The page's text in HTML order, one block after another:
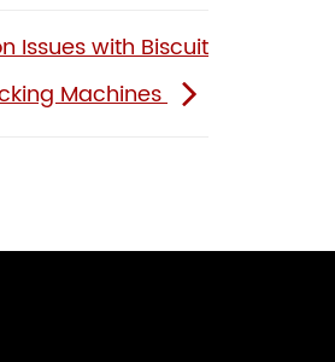
Issues with Biscuit
Machines